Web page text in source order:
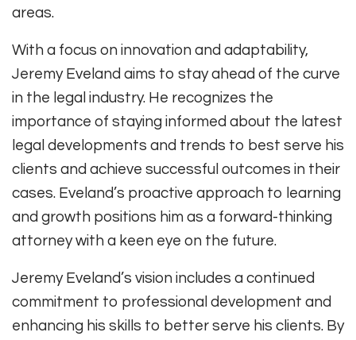
areas.
With a focus on innovation and adaptability,
Jeremy Eveland aims to stay ahead of the curve
in the legal industry. He recognizes the
importance of staying informed about the latest
legal developments and trends to best serve his
clients and achieve successful outcomes in their
cases. Eveland’s proactive approach to learning
and growth positions him as a forward-thinking
attorney with a keen eye on the future.
Jeremy Eveland’s vision includes a continued
commitment to professional development and
enhancing his skills to better serve his clients. By